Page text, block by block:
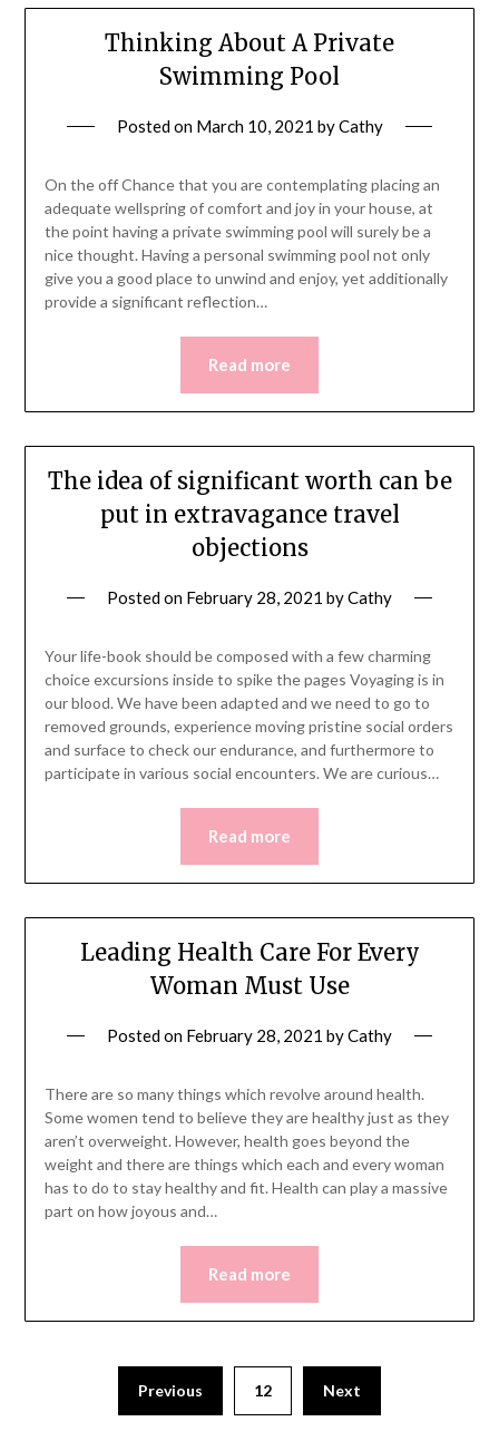
Thinking About A Private
Swimming Pool
Posted on March 10, 2021 byCathy
On the off Chance that you are contemplating placing an
adequate wellspring of comfort and joy in your house, at
the point having a private swimming pool will surely be a
nice thought. Having a personal swimming pool not only
give you a good place to unwind and enjoy, yet additionally
provide a significant reflection…
Read more
The idea of significant worth can be
put in extravagance travel
objections
Posted on February 28, 2021 byCathy
Your life-book should be composed with a few charming
choice excursions inside to spike the pages Voyaging is in
our blood. We have been adapted and we need to go to
removed grounds, experience moving pristine social orders
and surface to check our endurance, and furthermore to
participate in various social encounters. We are curious…
Read more
Leading Health Care For Every
Woman Must Use
Posted on February 28, 2021 byCathy
There are so many things which revolve around health.
Some women tend to believe they are healthy just as they
aren’t overweight. However, health goes beyond the
weight and there are things which each and every woman
has to do to stay healthy and fit. Health can play a massive
part on how joyous and…
Read more
pagination
Previous 12 Next